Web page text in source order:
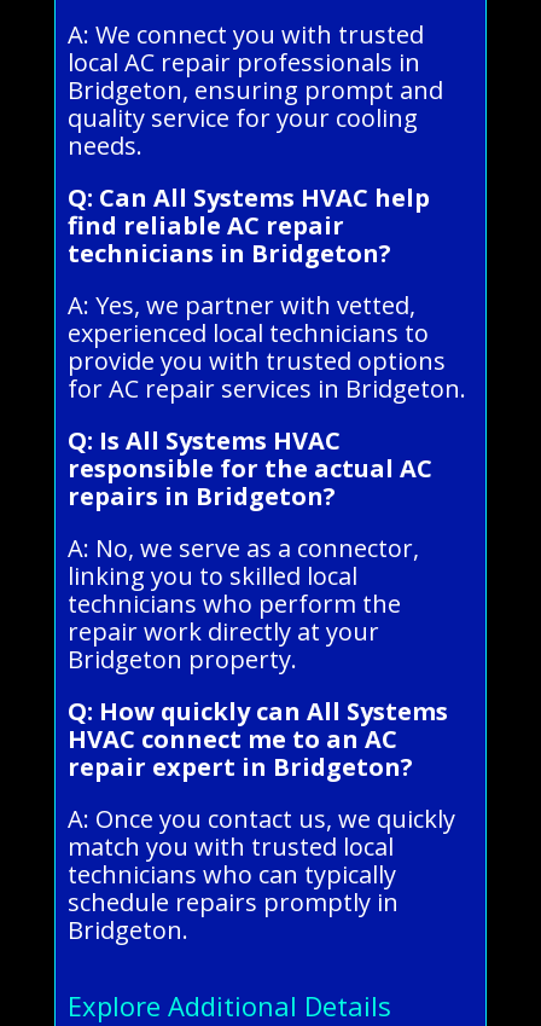
A: We connect you with trusted
local AC repair professionals in
Bridgeton, ensuring prompt and
quality service for your cooling
needs.
Q: Can All Systems HVAC help
find reliable AC repair
technicians in Bridgeton?
A: Yes, we partner with vetted,
experienced local technicians to
provide you with trusted options
for AC repair services in Bridgeton.
Q: Is All Systems HVAC
responsible for the actual AC
repairs in Bridgeton?
A: No, we serve as a connector,
linking you to skilled local
technicians who perform the
repair work directly at your
Bridgeton property.
Q: How quickly can All Systems
HVAC connect me to an AC
repair expert in Bridgeton?
A: Once you contact us, we quickly
match you with trusted local
technicians who can typically
schedule repairs promptly in
Bridgeton.
Explore Additional Details